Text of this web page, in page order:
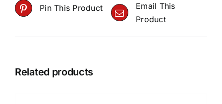
Pin This Product
Email This
Product
Related products